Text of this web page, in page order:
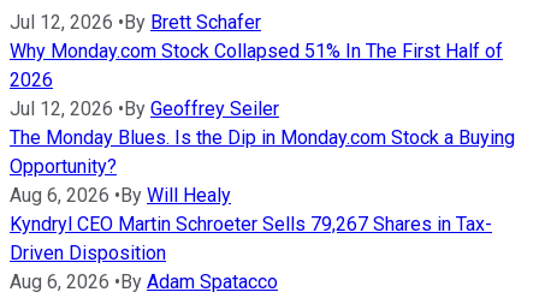
Jul 12, 2026 • By Brett Schafer
Why Monday.com Stock Collapsed 51% In The First Half of
2026
Jul 12, 2026 • By Geoffrey Seiler
The Monday Blues. Is the Dip in Monday.com Stock a Buying
Opportunity?
Aug 6, 2026 • By Will Healy
Kyndryl CEO Martin Schroeter Sells 79,267 Shares in Tax-
Driven Disposition
Aug 6, 2026 • By Adam Spatacco